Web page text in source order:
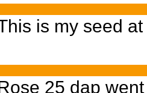
is my seed at
25 dap